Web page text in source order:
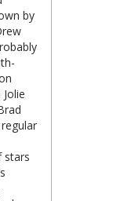
by
stars